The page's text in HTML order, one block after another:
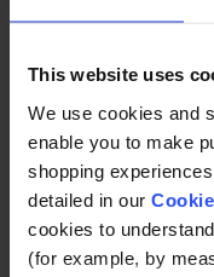
This website uses
We use cookies and
enable you to make
shopping
detailed in our
cookies to
(for example, by
Specification
Read about
Buy with
policy here.